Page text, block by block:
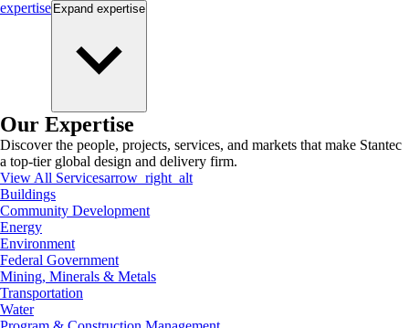
expertise Expand expertise
Our Expertise
Discover the people, projects, services, and markets that make Stantec
a top-tier global design and delivery firm.
View All Servicesarrow_right_alt
Buildings
Community Development
Energy
Environment
Federal Government
Mining, Minerals & Metals
Transportation
Water